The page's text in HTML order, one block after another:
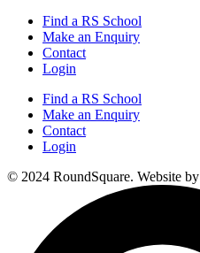
Find a RS School
Make an Enquiry
Contact
Login
Find a RS School
Make an Enquiry
Contact
Login
© 2024 RoundSquare. Website by